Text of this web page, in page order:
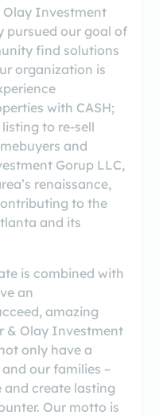
Olay Investment
pursued our goal of
find solutions
organization is
with CASH;
to re-sell
and
Gorup LLC,
renaissance,
to the
and its
is combined with
an
amazing
& Olay Investment
only have a
our families –
create lasting
Our motto is